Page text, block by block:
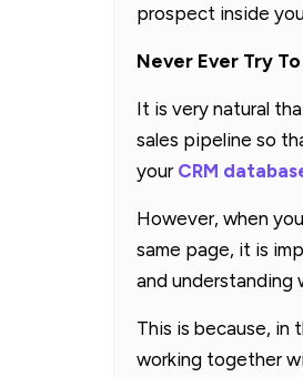
prospect inside
Never Ever Try To
It is very natural
sales pipeline so
your CRM
However, when
same page, it is
and
This is because, in
working together